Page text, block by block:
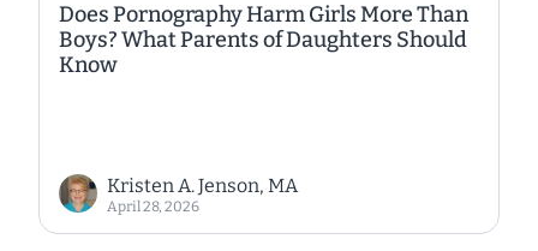
Does Pornography Harm Girls More Than
Boys? What Parents of Daughters Should
Know
Kristen A. Jenson, MA
April 28, 2026